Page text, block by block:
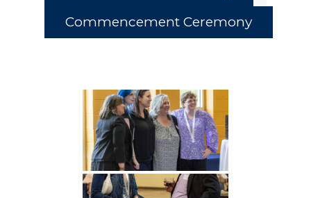
Commencement Ceremony